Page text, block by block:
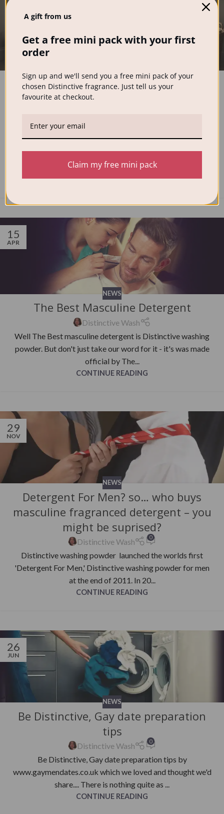
Best Preservative-Free Laundry
Detergent for Sensitive Skin (2026 UK
Distinctive Wash
If you struggle with sensitive skin, eczema, or irritation
detergent or fabric softe...
CONTINUE READING
15
APR
NEWS
The Best Masculine Detergent
Distinctive Wash
Well The Best masculine detergent is Distinctive washing
powder. But don't just take our word for it - it's was made
official by The...
CONTINUE READING
29
NOV
NEWS
Detergent For Men? so… who buys
masculine fragranced detergent – you
might be suprised?
Distinctive Wash 0
Distinctive washing powder launched the worlds first
'Detergent For Men,' Distinctive washing powder for men
at the end of 2011. In 20...
CONTINUE READING
26
JUN
NEWS
Be Distinctive, Gay date preparation
tips
Distinctive Wash 0
Be Distinctive, Gay date preparation tips by
www.gaymendates.co.uk which we loved and thought we'd
share.... There is nothing quite as ...
CONTINUE READING
A gift from us
Get a free mini pack with your first
order
Sign up and we'll send you a free mini pack of your
chosen Distinctive fragrance. Just tell us your
favourite at checkout.
Claim my free mini pack